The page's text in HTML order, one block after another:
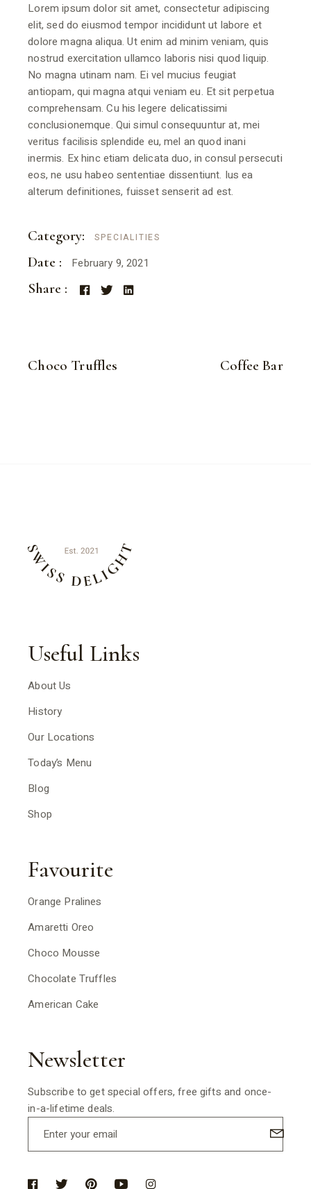
Lorem ipsum dolor sit amet, consectetur adipiscing
elit, sed do eiusmod tempor incididunt ut labore et
dolore magna aliqua. Ut enim ad minim veniam, quis
nostrud exercitation ullamco laboris nisi quod liquip.
No magna utinam nam. Ei vel mucius feugiat
antiopam, qui magna atqui veniam eu. Et sit perpetua
comprehensam. Cu his legere delicatissimi
conclusionemque. Qui simul consequuntur at, mei
veritus facilisis splendide eu, mel an quod inani
inermis. Ex hinc etiam delicata duo, in consul persecuti
eos, ne usu habeo sententiae dissentiunt. Ius ea
alterum definitiones, fuisset senserit ad est.
Category: SPECIALITIES
Date : February 9, 2021
Share :
Choco Truffles Coffee Bar
Useful Links
About Us
History
Our Locations
Today’s Menu
Blog
Shop
Favourite
Orange Pralines
Amaretti Oreo
Choco Mousse
Chocolate Truffles
American Cake
Newsletter
Subscribe to get special offers, free gifts and once-
in-a-lifetime deals.